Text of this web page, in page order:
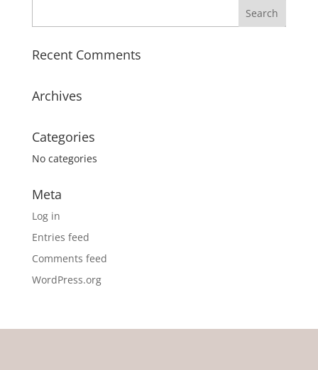
Recent Comments
Archives
Categories
No categories
Meta
Log in
Entries feed
Comments feed
WordPress.org